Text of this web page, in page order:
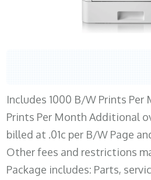
Includes 1000 B/W Prints Per
Prints Per Month Additional
billed at .01c per B/W Page
Other fees and restrictions
Package includes: Parts,